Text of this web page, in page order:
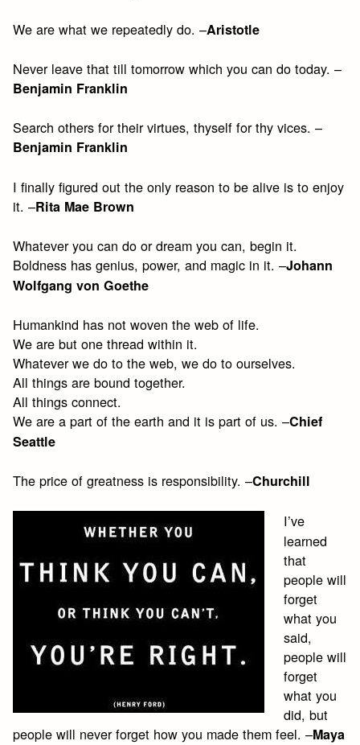
We are what we repeatedly do. –Aristotle
Never leave that till tomorrow which you can do today. –
Benjamin Franklin
Search others for their virtues, thyself for thy vices. –
Benjamin Franklin
I finally figured out the only reason to be alive is to enjoy
it. –Rita Mae Brown
Whatever you can do or dream you can, begin it.
Boldness has genius, power, and magic in it. –Johann
Wolfgang von Goethe
Humankind has not woven the web of life.
We are but one thread within it.
Whatever we do to the web, we do to ourselves.
All things are bound together.
All things connect.
We are a part of the earth and it is part of us. –Chief
Seattle
The price of greatness is responsibility. –Churchill
I’ve
learned
that
people will
forget
what you
said,
people will
forget
what you
did, but
people will never forget how you made them feel. –Maya